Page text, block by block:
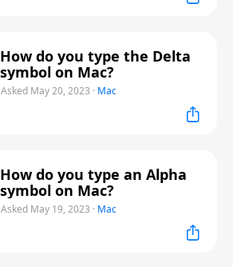
How do you type the Delta
symbol on Mac?
Asked May 20, 2023 · Mac
How do you type an Alpha
symbol on Mac?
Asked May 19, 2023 · Mac